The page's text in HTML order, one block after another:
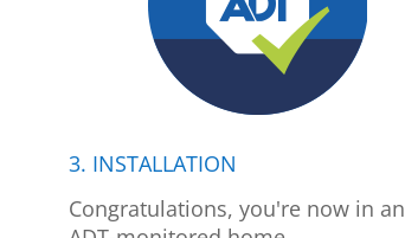
3. INSTALLATION
Congratulations, you're now in an